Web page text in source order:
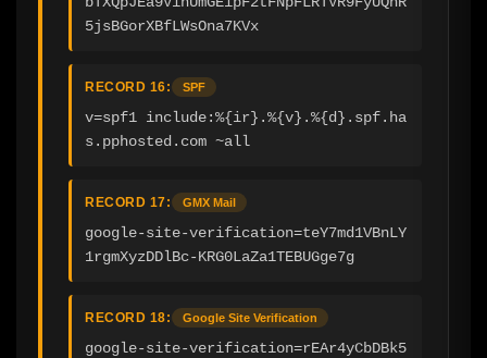
5jsBGorXBfLWsOna7KVx
RECORD 16: SPF
v=spf1 include:%{ir}.%{v}.%{d}.spf.ha
s.pphosted.com ~all
RECORD 17: GMX Mail
google-site-verification=teY7md1VBnLY
1rgmXyzDDlBc-KRG0LaZa1TEBUGge7g
RECORD 18: Google Site Verification
google-site-verification=rEAr4yCbDBk5